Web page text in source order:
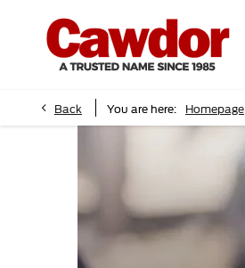
Back You are here: Homepage